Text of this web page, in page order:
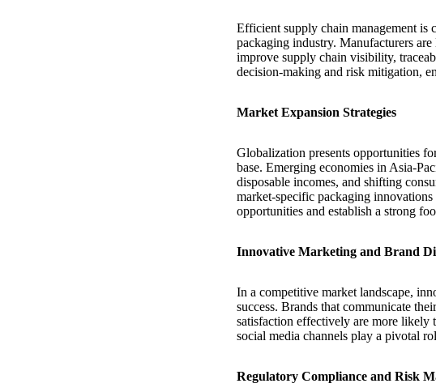
Efficient supply chain management is
packaging industry. Manufacturers
improve supply chain visibility,
decision-making and risk mitigation,
Market Expansion Strategies
Globalization presents opportunities
base. Emerging economies in Asia-
disposable incomes, and shifting
market-specific packaging
opportunities and establish a strong
Innovative Marketing and Brand
In a competitive market landscape,
success. Brands that communicate
satisfaction effectively are more likely
social media channels play a pivotal
Regulatory Compliance and Risk